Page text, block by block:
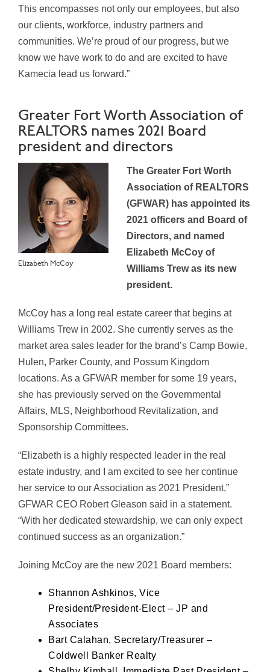
This encompasses not only our employees, but also
our clients, workforce, industry partners and
communities. We’re proud of our progress, but we
know we have work to do and are excited to have
Kamecia lead us forward.”
Greater Fort Worth Association of
REALTORS names 2021 Board
president and directors
Elizabeth McCoy
The Greater Fort Worth
Association of REALTORS
(GFWAR) has appointed its
2021 officers and Board of
Directors, and named
Elizabeth McCoy of
Williams Trew as its new
president.
McCoy has a long real estate career that begins at
Williams Trew in 2002. She currently serves as the
market area sales leader for the brand’s Camp Bowie,
Hulen, Parker County, and Possum Kingdom
locations. As a GFWAR member for some 19 years,
she has previously served on the Governmental
Affairs, MLS, Neighborhood Revitalization, and
Sponsorship Committees.
“Elizabeth is a highly respected leader in the real
estate industry, and I am excited to see her continue
her service to our Association as 2021 President,”
GFWAR CEO Robert Gleason said in a statement.
“With her dedicated stewardship, we can only expect
continued success as an organization.”
Joining McCoy are the new 2021 Board members:
Shannon Ashkinos, Vice
President/President-Elect – JP and
Associates
Bart Calahan, Secretary/Treasurer –
Coldwell Banker Realty